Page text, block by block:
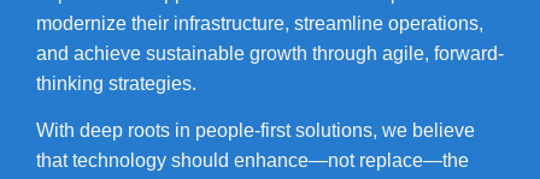
modernize their infrastructure, streamline operations,
and achieve sustainable growth through agile, forward-
thinking strategies.
With deep roots in people-first solutions, we believe
that technology should enhance—not replace—the